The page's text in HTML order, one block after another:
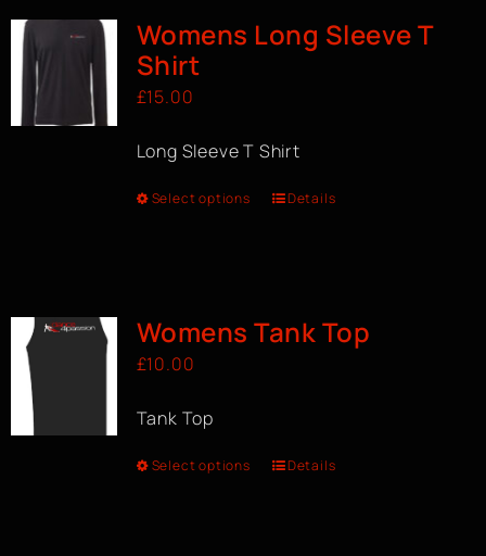
Womens Long Sleeve T
Shirt
£15.00
Long Sleeve T Shirt
Select options Details
Womens Tank Top
£10.00
Tank Top
Select options Details